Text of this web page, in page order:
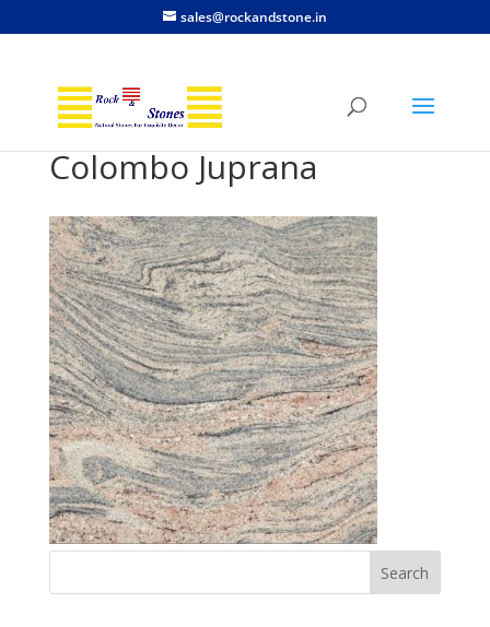
sales@rockandstone.in
Colombo Juprana